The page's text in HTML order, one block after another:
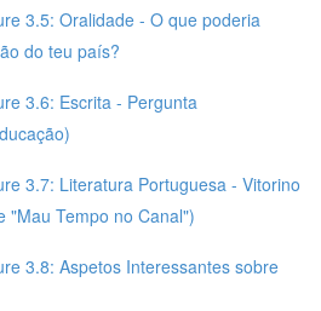
3.5: Oralidade - O que poderia
do teu país?
3.6: Escrita - Pergunta
3.7: Literatura Portuguesa - Vitorino
"Mau Tempo no Canal")
3.8: Aspetos Interessantes sobre